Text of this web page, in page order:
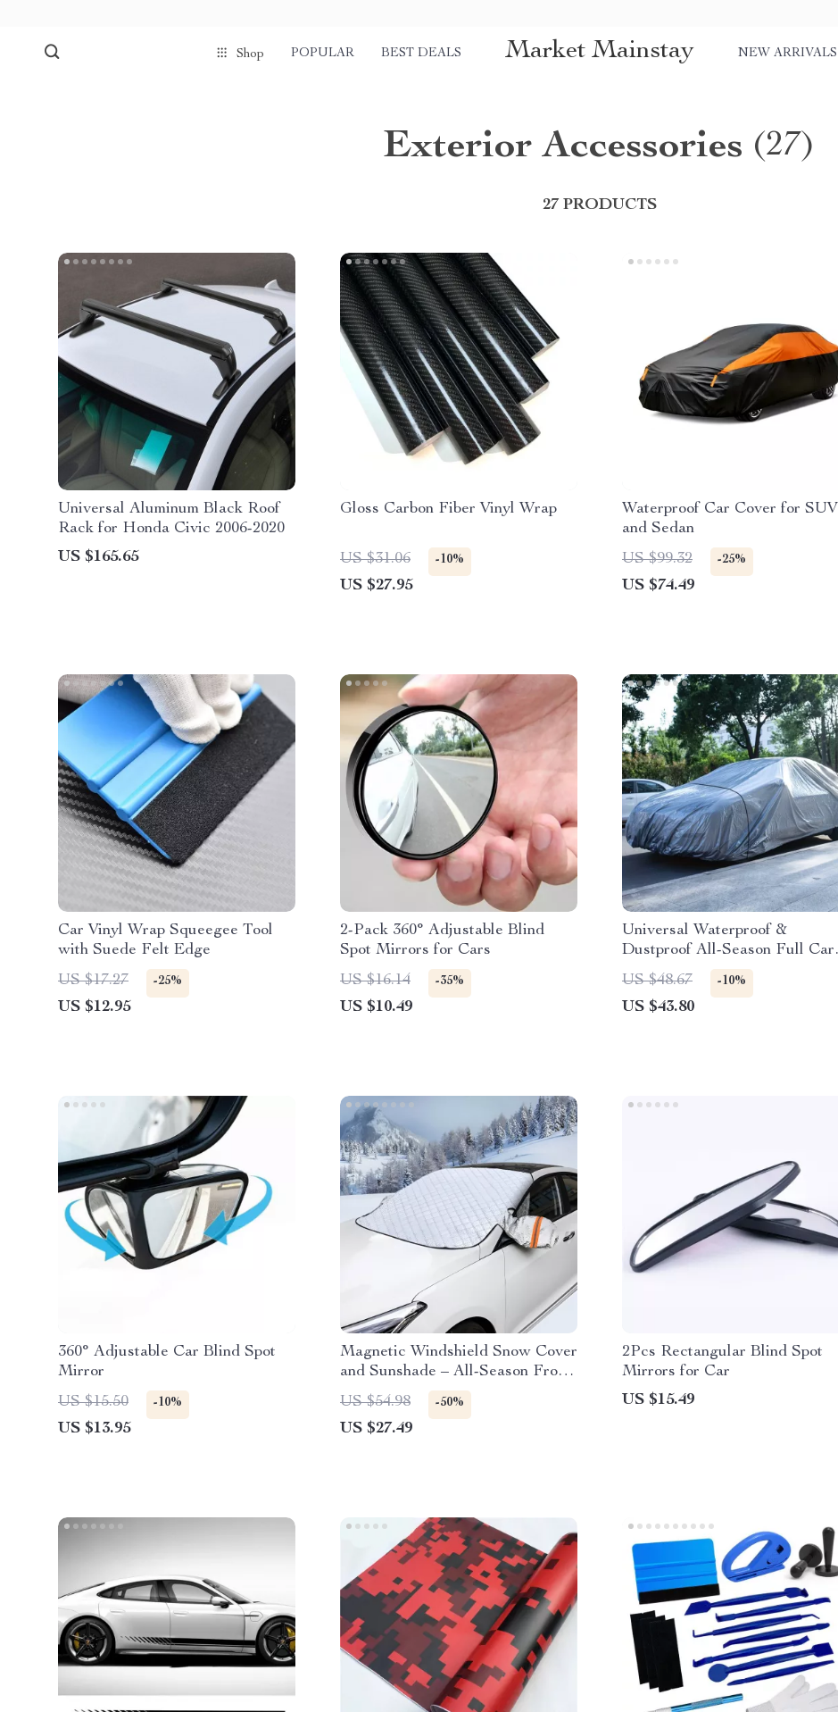
Shop POPULAR BEST DEALS Market Mainstay NEW ARRIVALS
Exterior Accessories (27)
27 PRODUCTS
Universal Aluminum Black Roof
Rack for Honda Civic 2006-2020
US $165.65
Gloss Carbon Fiber Vinyl Wrap
US $31.06 -10%
US $27.95
Waterproof Car Cover for SUV
and Sedan
US $99.32
-25%
US $74.49
Car Vinyl Wrap Squeegee Tool
with Suede Felt Edge
US $17.27
-25%
US $12.95
2-Pack 360° Adjustable Blind
Spot Mirrors for Cars
US $16.14
-35%
US $10.49
Universal Waterproof &
Dustproof All-Season Full Car
Cover with UV Protection
US $48.67 -10%
US $43.80
360° Adjustable Car Blind Spot
Mirror
US $15.50
-10%
US $13.95
Magnetic Windshield Snow Cover
and Sunshade – All-Season Frost
Protection
US $54.98 -50%
US $27.49
2Pcs Rectangular Blind Spot
Mirrors for Car
US $15.49